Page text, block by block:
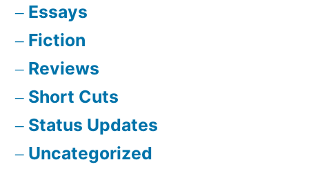
Essays
Fiction
Reviews
Short Cuts
Status Updates
Uncategorized